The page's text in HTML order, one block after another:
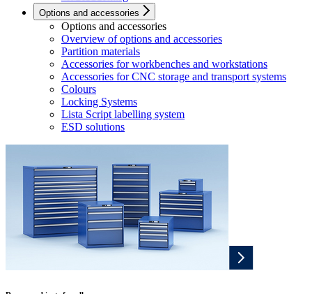
Options and accessories
Options and accessories
Overview of options and accessories
Partition materials
Accessories for workbenches and workstations
Accessories for CNC storage and transport systems
Colours
Locking Systems
Lista Script labelling system
ESD solutions